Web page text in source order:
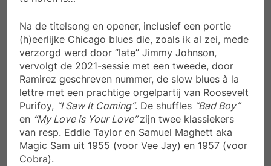
Na de titelsong en opener, inclusief een portie
(h)eerlijke Chicago blues die, zoals ik al zei, mede
verzorgd werd door “late” Jimmy Johnson,
vervolgt de 2021-sessie met een tweede, door
Ramirez geschreven nummer, de slow blues à la
lettre met een prachtige orgelpartij van Roosevelt
Purifoy, “I Saw It Coming”. De shuffles “Bad Boy”
en “My Love is Your Love”zijn twee klassiekers
van resp. Eddie Taylor en Samuel Maghett aka
Magic Sam uit 1955 (voor Vee Jay) en 1957 (voor
Cobra).